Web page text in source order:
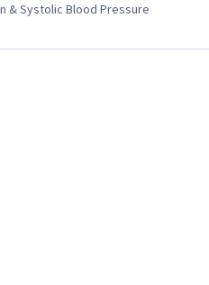
& Systolic Blood Pressure